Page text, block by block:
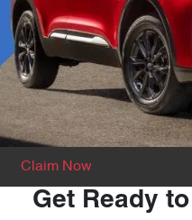
Claim Now
Get Ready